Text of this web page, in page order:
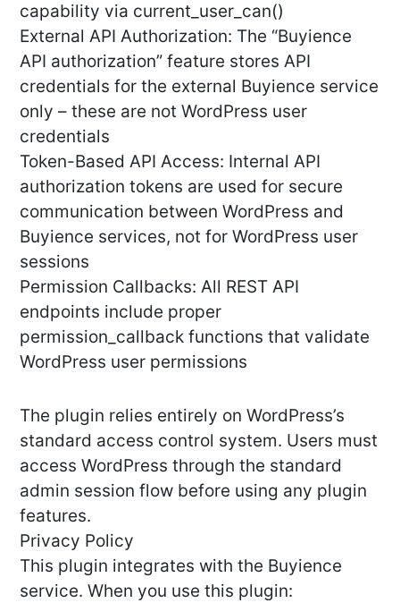
capability via current_user_can()
External API Authorization: The “Buyience
API authorization” feature stores API
credentials for the external Buyience service
only – these are not WordPress user
credentials
Token-Based API Access: Internal API
authorization tokens are used for secure
communication between WordPress and
Buyience services, not for WordPress user
sessions
Permission Callbacks: All REST API
endpoints include proper
permission_callback functions that validate
WordPress user permissions
The plugin relies entirely on WordPress’s
standard access control system. Users must
access WordPress through the standard
admin session flow before using any plugin
features.
Privacy Policy
This plugin integrates with the Buyience
service. When you use this plugin: